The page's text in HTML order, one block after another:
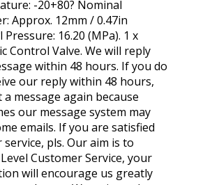
-20+80? Nominal
Approx. 12mm / 0.47in
16.20 (MPa). 1 x
Control Valve. We will reply
within 48 hours. If you do
our reply within 48 hours,
a message again because
our message system may
emails. If you are satisfied
pls. Our aim is to
Customer Service, your
will encourage us greatly